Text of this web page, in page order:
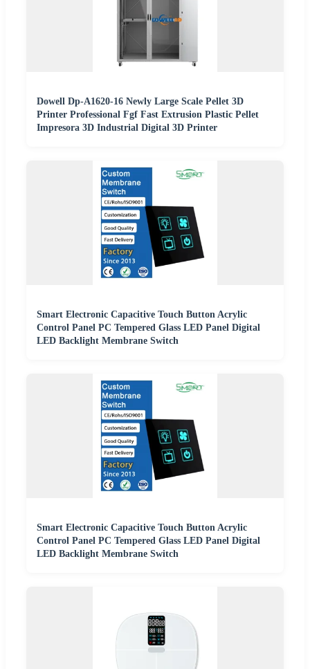
Dowell Dp-A1620-16 Newly Large Scale Pellet 3D
Printer Professional Fgf Fast Extrusion Plastic Pellet
Impresora 3D Industrial Digital 3D Printer
Smart Electronic Capacitive Touch Button Acrylic
Control Panel PC Tempered Glass LED Panel Digital
LED Backlight Membrane Switch
Smart Electronic Capacitive Touch Button Acrylic
Control Panel PC Tempered Glass LED Panel Digital
LED Backlight Membrane Switch